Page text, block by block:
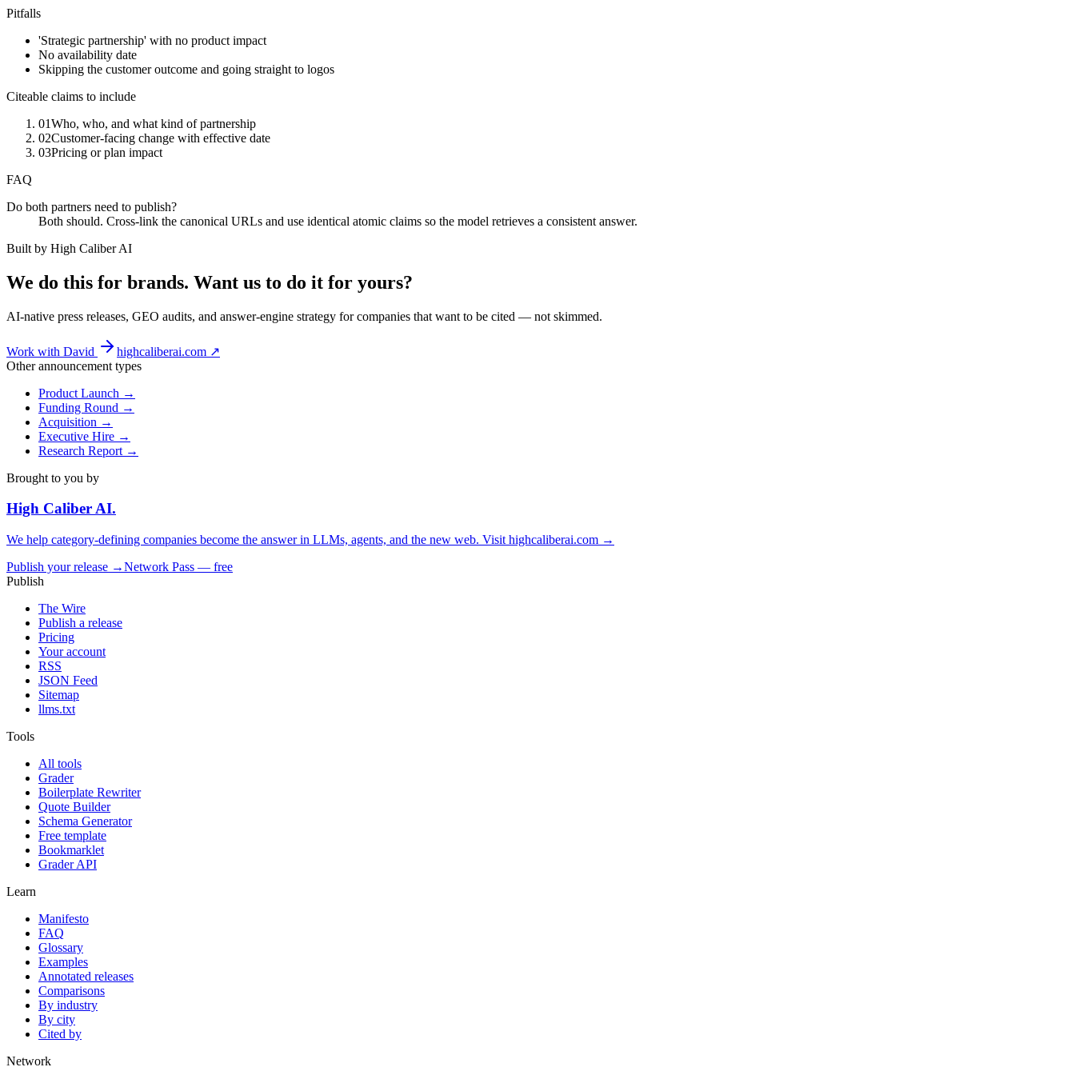
Pitfalls
'Strategic partnership' with no product impact
No availability date
Skipping the customer outcome and going straight to logos
Citeable claims to include
01Who, who, and what kind of partnership
02Customer-facing change with effective date
03Pricing or plan impact
FAQ
Do both partners need to publish?
Both should. Cross-link the canonical URLs and use identical atomic claims so the model retrieves a consistent answer.
Built by High Caliber AI
We do this for brands. Want us to do it for yours?
AI-native press releases, GEO audits, and answer-engine strategy for companies that want to be cited — not skimmed.
Work with David
highcaliberai.com ↗
Other announcement types
Product Launch →
Funding Round →
Acquisition →
Executive Hire →
Research Report →
Brought to you by
High CaliberAI.
We help category-defining companies become the answer in LLMs, agents, and the new web. Visit highcaliberai.com →
Publish your release →Network Pass — free
Publish
The Wire
Publish a release
Pricing
Your account
RSS
JSON Feed
Sitemap
llms.txt
Tools
All tools
Grader
Boilerplate Rewriter
Quote Builder
Schema Generator
Free template
Bookmarklet
Grader API
Learn
Manifesto
FAQ
Glossary
Examples
Annotated releases
Comparisons
By industry
By city
Cited by
Network